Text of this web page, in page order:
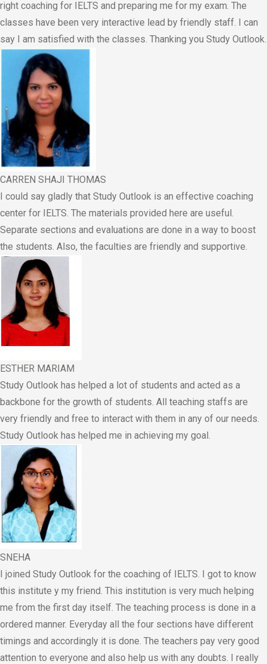
right coaching for IELTS and preparing me for my exam. The
classes have been very interactive lead by friendly staff. I can
say I am satisfied with the classes. Thanking you Study Outlook.
CARREN SHAJI THOMAS
I could say gladly that Study Outlook is an effective coaching
center for IELTS. The materials provided here are useful.
Separate sections and evaluations are done in a way to boost
the students. Also, the faculties are friendly and supportive.
ESTHER MARIAM
Study Outlook has helped a lot of students and acted as a
backbone for the growth of students. All teaching staffs are
very friendly and free to interact with them in any of our needs.
Study Outlook has helped me in achieving my goal.
SNEHA
I joined Study Outlook for the coaching of IELTS. I got to know
this institute y my friend. This institution is very much helping
me from the first day itself. The teaching process is done in a
ordered manner. Everyday all the four sections have different
timings and accordingly it is done. The teachers pay very good
attention to everyone and also help us with any doubts. I really